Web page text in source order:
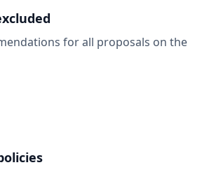
for all proposals on the